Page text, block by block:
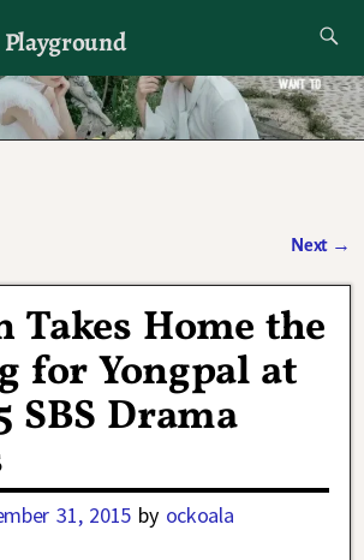
dramas if I want to
Next →
Takes Home the
for Yongpal at
SBS Drama
31, 2015 by ockoala